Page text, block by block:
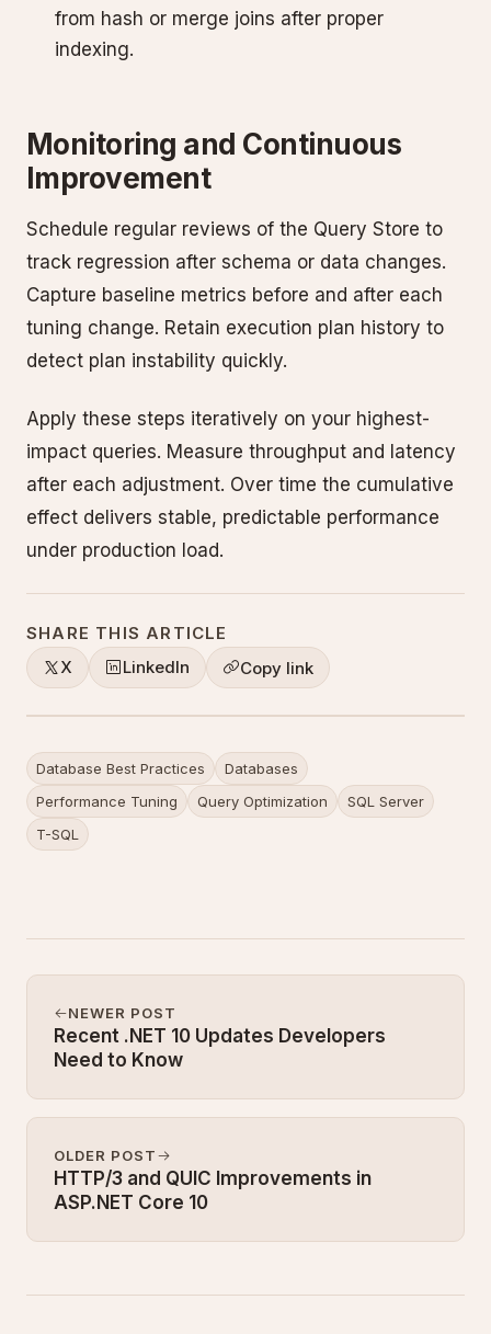
from hash or merge joins after proper
indexing.
Monitoring and Continuous
Improvement
Schedule regular reviews of the Query Store to
track regression after schema or data changes.
Capture baseline metrics before and after each
tuning change. Retain execution plan history to
detect plan instability quickly.
Apply these steps iteratively on your highest-
impact queries. Measure throughput and latency
after each adjustment. Over time the cumulative
effect delivers stable, predictable performance
under production load.
SHARE THIS ARTICLE
X
LinkedIn Copy link
Database Best Practices
Databases
Performance Tuning
Query Optimization
SQL Server
T-SQL
NEWER POST
Recent .NET 10 Updates Developers
Need to Know
OLDER POST
HTTP/3 and QUIC Improvements in
ASP.NET Core 10